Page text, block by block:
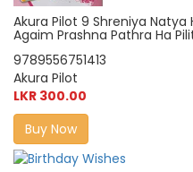
Akura Pilot 9 Shreniya Natya
Agaim Prashna Pathra Ha
9789556751413
Akura Pilot
LKR 300.00
Buy Now